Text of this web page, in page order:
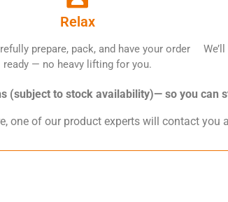
Relax
prepare, pack, and have your order
ready — no heavy lifting for you.
(subject to stock availability)— so you can
one of our product experts will contact you